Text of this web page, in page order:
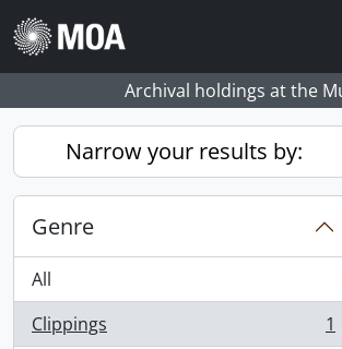
Skip to main content
Archival holdings at the
Narrow your results by:
Genre
All
Clippings
, 1 results
1